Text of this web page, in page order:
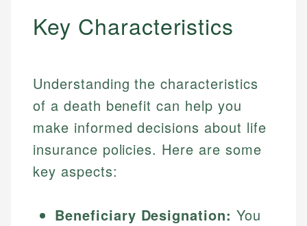
Key Characteristics
Understanding the characteristics
of a death benefit can help you
make informed decisions about life
insurance policies. Here are some
key aspects:
Beneficiary Designation: You